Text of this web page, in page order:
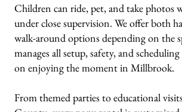
Children can ride, pet, and take photos
under close supervision. We offer both
walk-around options depending on the
manages all setup, safety, and
on enjoying the moment in Millbrook.
From themed parties to educational